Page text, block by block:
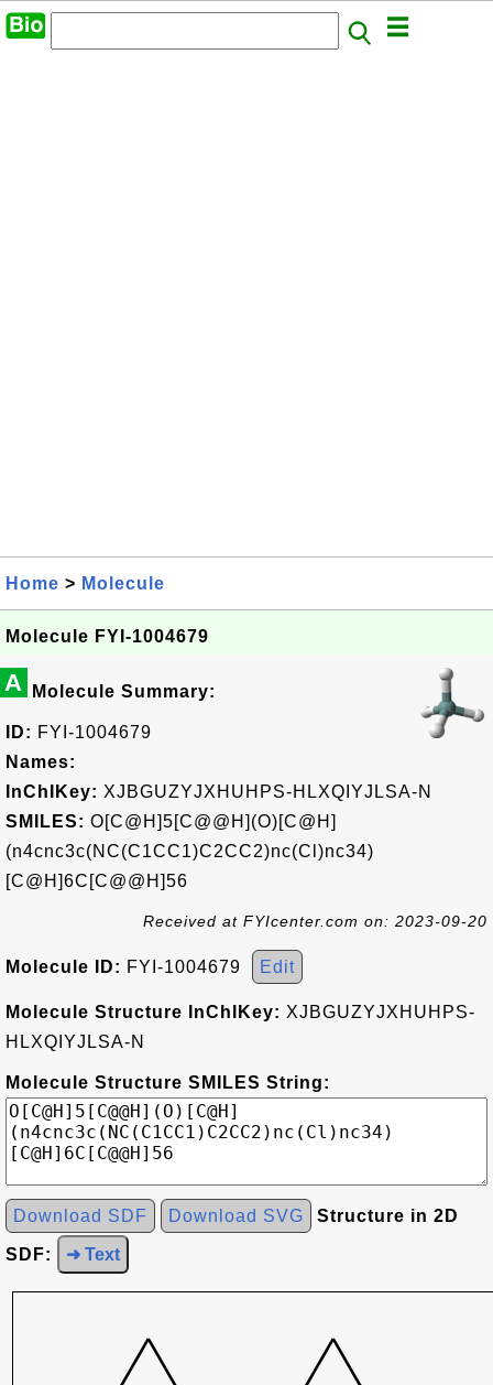
Home > Molecule
Molecule FYI-1004679
A Molecule Summary:
ID: FYI-1004679
Names:
InChIKey: XJBGUZYJXHUHPS-HLXQIYJLSA-N
SMILES: O[C@H]5[C@@H](O)[C@H]
(n4cnc3c(NC(C1CC1)C2CC2)nc(Cl)nc34)
[C@H]6C[C@@H]56
Received at FYIcenter.com on: 2023-09-20
Molecule ID: FYI-1004679 Edit
Molecule Structure InChIKey: XJBGUZYJXHUHPS-
HLXQIYJLSA-N
Molecule Structure SMILES String:
Download SDF Download SVG Structure in 2D
SDF: ➜ Text